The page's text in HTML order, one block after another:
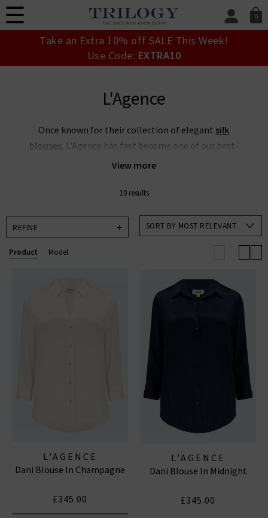
0
SIGN IN/
Take an Extra 10% off SALE This Week!
Use Code: EXTRA10
L'Agence
View more
Once known for their collection of elegant silk
blouses , L'Agence has fast become one of our best-
selling denim brands, thanks to the stylish L'Agence
course still a personal favourite of many of our
classic cuts, married with innovative design and
fabrics, L’Agence fashion collection is full of great
designs. Browse our full collection of L’Agence
including L’Agence jeans, tops, shirts and more in
various great colours and sizes.
L'AGENCE SKINNY JEANS
10 results
REFINE SORT BY MOST RELEVANT
Product Model
L'AGENCE
Dani Blouse In Champagne
£345.00
L'AGENCE
Dani Blouse In Midnight
£345.00